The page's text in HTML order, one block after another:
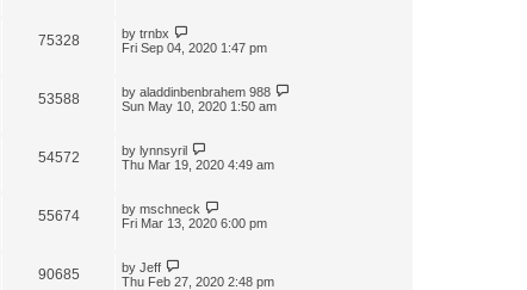
75328 by trnbx
Fri Sep 04, 2020 1:47 pm
53588 by aladdinbenbrahem 988
Sun May 10, 2020 1:50 am
54572 by lynnsyril
Thu Mar 19, 2020 4:49 am
55674 by mschneck
Fri Mar 13, 2020 6:00 pm
90685 by Jeff
Thu Feb 27, 2020 2:48 pm